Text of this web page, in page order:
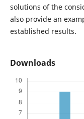
solutions of the
also provide an
established results.
Downloads